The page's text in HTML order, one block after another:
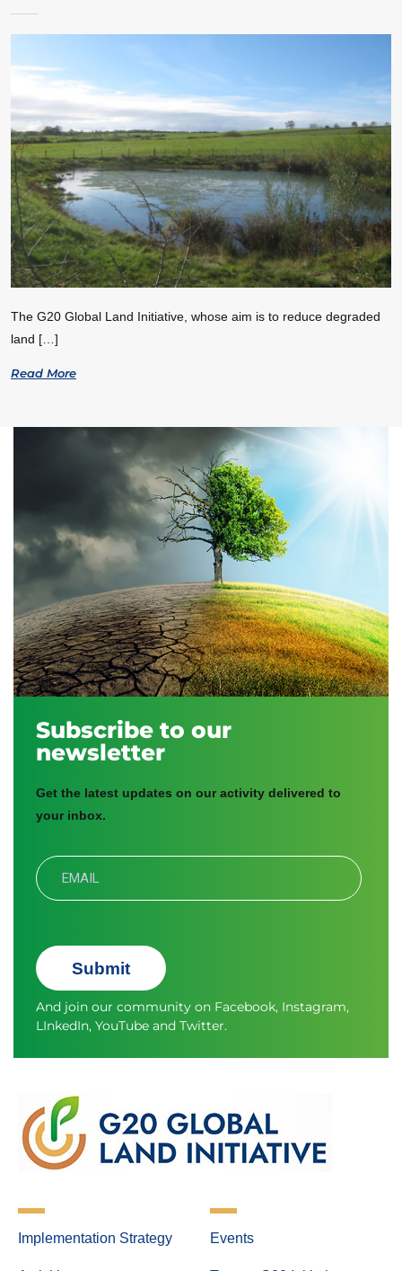
The G20 Global Land Initiative, whose aim is to reduce degraded
land […]
Read More
Subscribe to our
newsletter
Get the latest updates on our activity delivered to
your inbox.
Submit
And join our community on Facebook, Instagram,
LInkedIn, YouTube and Twitter.
Implementation Strategy Events